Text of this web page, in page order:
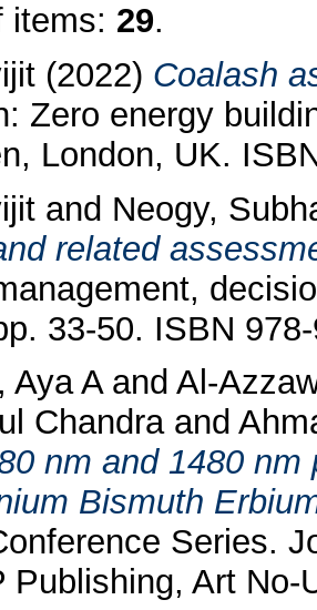
items: 29.
(2022) Coalash
Zero energy
London, UK.
and Neogy,
related
33-50. ISBN
Aya Aand Al-
Chandraand
nm and 1480
Bismuth
Series.
Publishing, Art No-